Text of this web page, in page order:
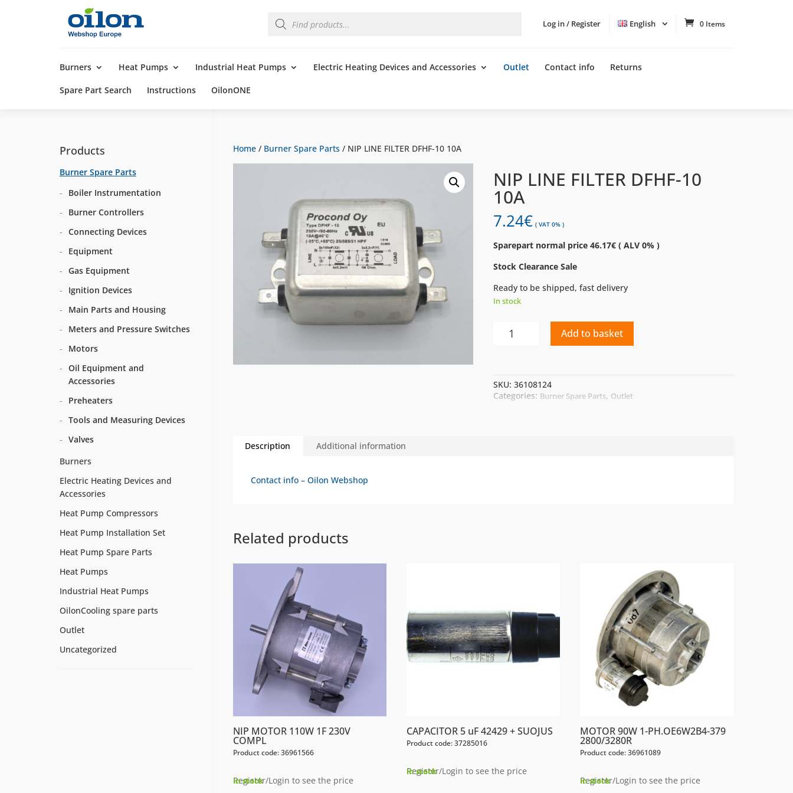
Log in / Register English 0 Items
search
Burners Heat Pumps Industrial Heat Pumps Electric Heating Devices and Accessories Outlet Contact info Returns
Spare Part Search Instructions OilonONE
Home/ Burner Spare Parts/ NIP LINE FILTER DFHF-10 10A
NIP LINE FILTER DFHF-10
10A
7.24€ ( VAT 0% )
Sparepart normal price 46.17€ ( ALV 0% )
Stock Clearance Sale
Ready to be shipped, fast delivery
In stock
10
10A
Add to basket
SKU:36108124
Categories: Burner Spare Parts, Outlet
Description Additional information
Contact info – Oilon Webshop
Related products
NIP MOTOR 110W 1F 230V
COMPL
Product code: 36961566
Register/Login to see the price
In stock
CAPACITOR 5 uF 42429 + SUOJUS
Product code: 37285016
Register/Login to see the price
In stock
MOTOR 90W 1-PH.OE6W2B4-379
2800/3280R
Product code: 36961089
Register/Login to see the price
In stock
Products
Burner Spare Parts
Boiler Instrumentation
Burner Controllers
Connecting Devices
Equipment
Gas Equipment
Ignition Devices
Main Parts and Housing
Meters and Pressure Switches
Motors
Oil Equipment and
Accessories
Preheaters
Tools and Measuring Devices
Valves
Burners
Electric Heating Devices and
Accessories
Heat Pump Compressors
Heat Pump Installation Set
Heat Pump Spare Parts
Heat Pumps
Industrial Heat Pumps
OilonCooling spare parts
Outlet
Uncategorized